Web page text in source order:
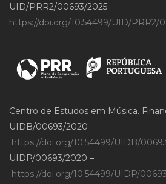
UID/PRR2/00693/2025 –
https://doi.org/10.54499/UID/PRR2/
Centro de Estudos em Música.
UIDB/00693/2020 –
https://doi.org/10.54499/UIDB/
UIDP/00693/2020 –
https://doi.org/10.54499/UIDP/